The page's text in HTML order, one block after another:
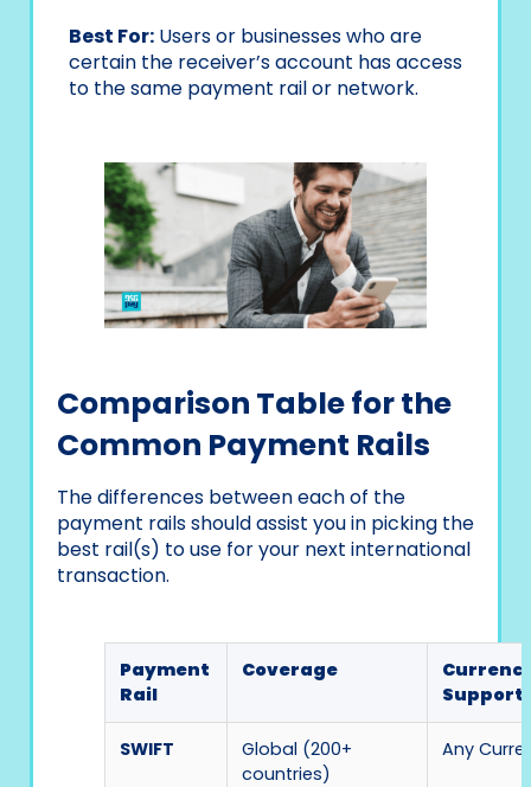
Best For: Users or businesses who are
certain the receiver’s account has access
to the same payment rail or network.
Comparison Table for the
Common Payment Rails
The differences between each of the
payment rails should assist you in picking the
best rail(s) to use for your next international
transaction.
Payment
Rail
Coverage
Support
SWIFT
Global (200+
countries)
Any